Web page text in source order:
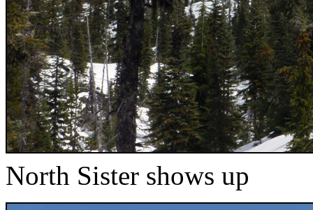
North Sister shows up